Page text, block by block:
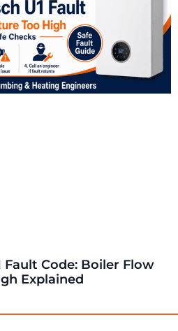
Fault Code: Boiler Flow
Explained